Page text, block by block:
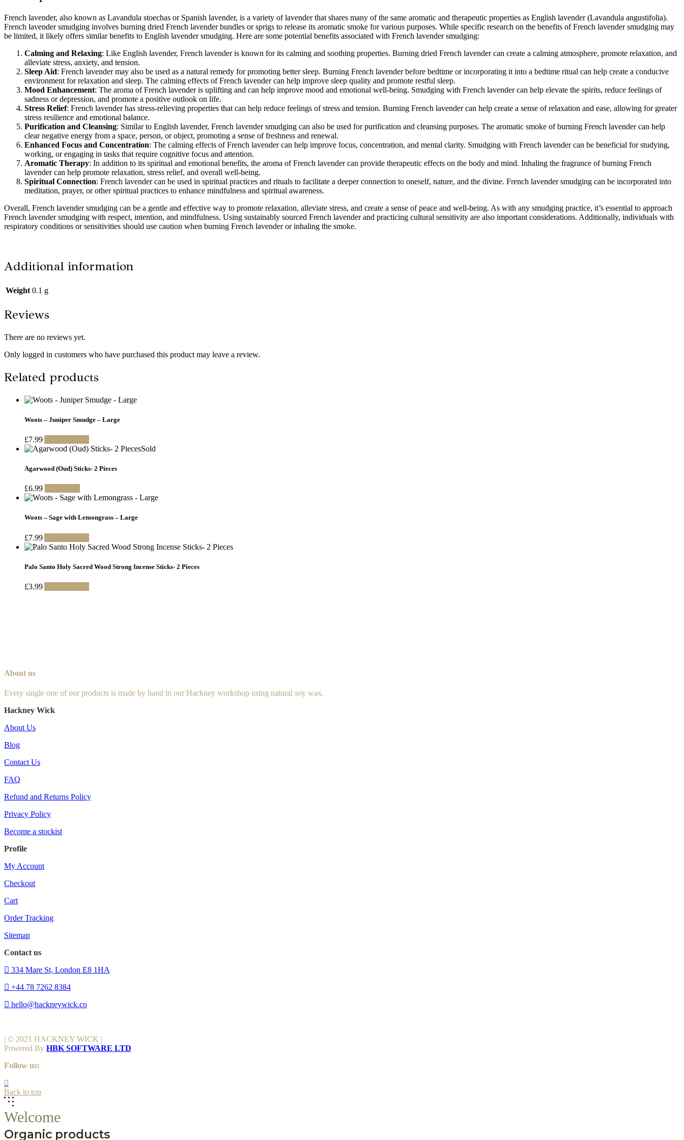
French lavender, also known as Lavandula stoechas or Spanish lavender, is a variety of lavender that shares many of the same aromatic and therapeutic properties as English lavender (Lavandula angustifolia).
French lavender smudging involves burning dried French lavender bundles or sprigs to release its aromatic smoke for various purposes. While specific research on the benefits of French lavender smudging may
be limited, it likely offers similar benefits to English lavender smudging. Here are some potential benefits associated with French lavender smudging:
Calming and Relaxing: Like English lavender, French lavender is known for its calming and soothing properties. Burning dried French lavender can create a calming atmosphere, promote relaxation, and
alleviate stress, anxiety, and tension.
Sleep Aid: French lavender may also be used as a natural remedy for promoting better sleep. Burning French lavender before bedtime or incorporating it into a bedtime ritual can help create a conducive
environment for relaxation and sleep. The calming effects of French lavender can help improve sleep quality and promote restful sleep.
Mood Enhancement: The aroma of French lavender is uplifting and can help improve mood and emotional well-being. Smudging with French lavender can help elevate the spirits, reduce feelings of
sadness or depression, and promote a positive outlook on life.
Stress Relief: French lavender has stress-relieving properties that can help reduce feelings of stress and tension. Burning French lavender can help create a sense of relaxation and ease, allowing for greater
stress resilience and emotional balance.
Purification and Cleansing: Similar to English lavender, French lavender smudging can also be used for purification and cleansing purposes. The aromatic smoke of burning French lavender can help
clear negative energy from a space, person, or object, promoting a sense of freshness and renewal.
Enhanced Focus and Concentration: The calming effects of French lavender can help improve focus, concentration, and mental clarity. Smudging with French lavender can be beneficial for studying,
working, or engaging in tasks that require cognitive focus and attention.
Aromatic Therapy: In addition to its spiritual and emotional benefits, the aroma of French lavender can provide therapeutic effects on the body and mind. Inhaling the fragrance of burning French
lavender can help promote relaxation, stress relief, and overall well-being.
Spiritual Connection: French lavender can be used in spiritual practices and rituals to facilitate a deeper connection to oneself, nature, and the divine. French lavender smudging can be incorporated into
meditation, prayer, or other spiritual practices to enhance mindfulness and spiritual awareness.
Overall, French lavender smudging can be a gentle and effective way to promote relaxation, alleviate stress, and create a sense of peace and well-being. As with any smudging practice, it’s essential to approach
French lavender smudging with respect, intention, and mindfulness. Using sustainably sourced French lavender and practicing cultural sensitivity are also important considerations. Additionally, individuals with
respiratory conditions or sensitivities should use caution when burning French lavender or inhaling the smoke.
Additional information
Weight 0.1 g
Reviews
There are no reviews yet.
Only logged in customers who have purchased this product may leave a review.
Related products
Woots – Juniper Smudge – Large
£7.99
Sold
Agarwood (Oud) Sticks- 2 Pieces
£6.99
Woots – Sage with Lemongrass – Large
£7.99
Palo Santo Holy Sacred Wood Strong Incense Sticks- 2 Pieces
£3.99
About us
Every single one of our products is made by hand in our Hackney workshop using natural soy wax.
Hackney Wick
About Us
Blog
Contact Us
FAQ
Refund and Returns Policy
Privacy Policy
Become a stockist
Profile
My Account
Checkout
Cart
Order Tracking
Sitemap
Contact us
334 Mare St, London E8 1HA
+44 78 7262 8384
hello@hackneywick.co
| © 2021 HACKNEY WICK |
Powered By HBK SOFTWARE LTD
Follow us:
Back to top
Welcome
Organic products